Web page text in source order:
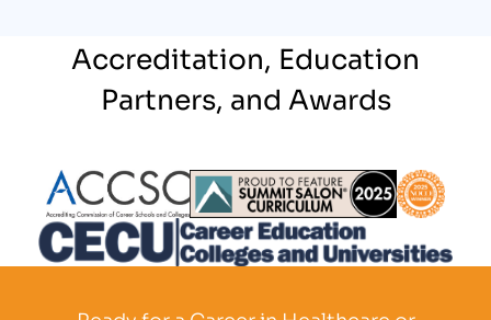
Accreditation, Education
Partners, and Awards
Partner Logo Partner Logo